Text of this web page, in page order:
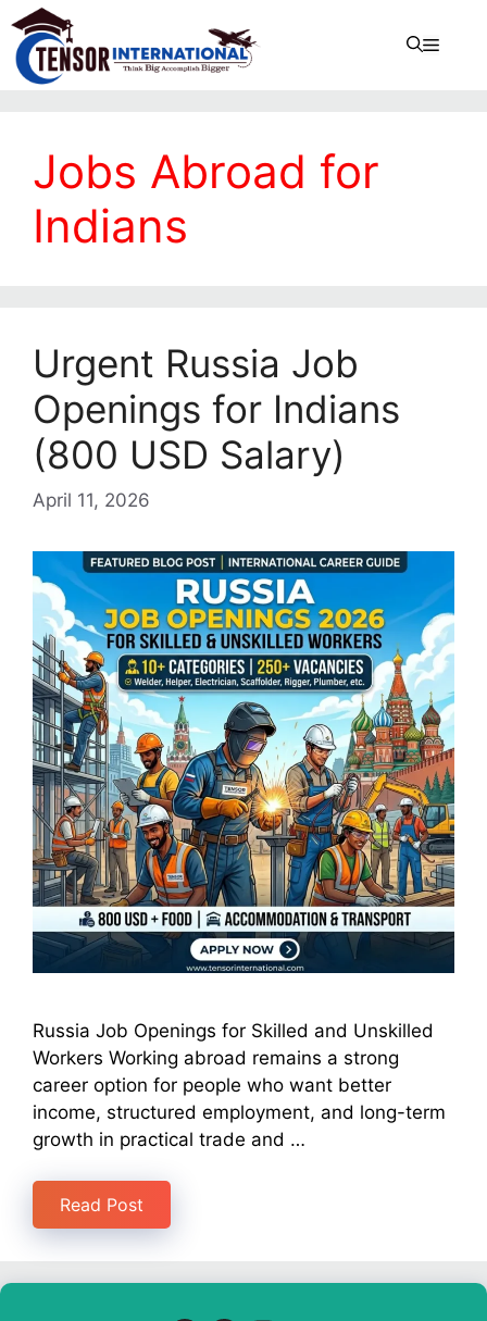
Jobs Abroad for
Indians
Urgent Russia Job
Openings for Indians
(800 USD Salary)
April 11, 2026
Russia Job Openings for Skilled and Unskilled
Workers Working abroad remains a strong
career option for people who want better
income, structured employment, and long-term
growth in practical trade and …
Read Post